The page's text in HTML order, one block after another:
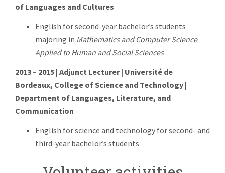
of Languages and Cultures
English for second-year bachelor’s students
majoring in Mathematics and Computer Science
Applied to Human and Social Sciences
2013 – 2015 | Adjunct Lecturer | Université de
Bordeaux, College of Science and Technology |
Department of Languages, Literature, and
Communication
English for science and technology for second- and
third-year bachelor’s students